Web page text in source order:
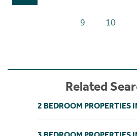
9 10
Related
2 BEDROOM PROPERTIES